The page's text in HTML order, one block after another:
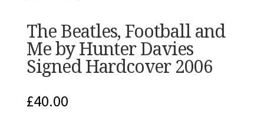
The Beatles, Football and
Me by Hunter Davies
Signed Hardcover 2006
£40.00